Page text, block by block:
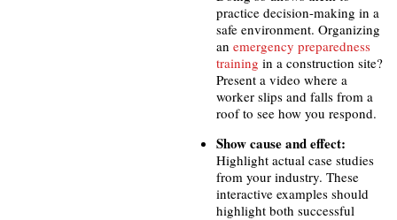
practice decision-making in a
safe environment. Organizing
an emergency preparedness
training in a construction site?
Present a video where a
worker slips and falls from a
roof to see how you respond.
Show cause and effect:
Highlight actual case studies
from your industry. These
interactive examples should
highlight both successful